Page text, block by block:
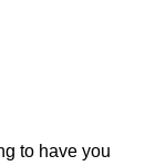
to have you